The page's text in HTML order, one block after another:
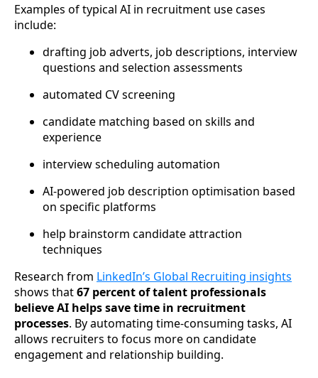
Examples of typical AI in recruitment use cases
include:
drafting job adverts, job descriptions, interview
questions and selection assessments
automated CV screening
candidate matching based on skills and
experience
interview scheduling automation
AI-powered job description optimisation based
on specific platforms
help brainstorm candidate attraction
techniques
Research from LinkedIn’s Global Recruiting insights
shows that67 percent of talent professionals
believe AI helps save time in recruitment
processes. By automating time-consuming tasks, AI
allows recruiters to focus more on candidate
engagement and relationship building.